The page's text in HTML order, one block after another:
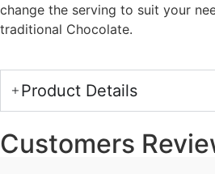
change the serving to suit your
traditional Chocolate.
Product Details
Customers